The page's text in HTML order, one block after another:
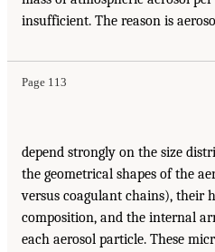
insufficient. The reason is
Page 113
depend strongly on the size
the geometrical shapes of the
versus coagulant chains), their
composition, and the internal
each aerosol particle. These